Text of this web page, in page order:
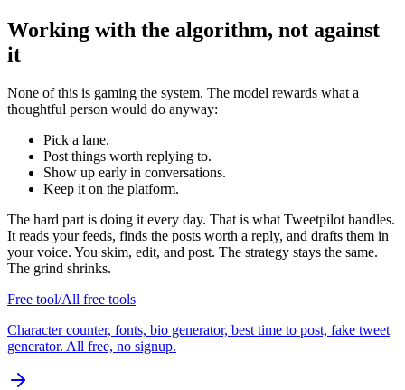
Working with the algorithm, not against
it
None of this is gaming the system. The model rewards what a
thoughtful person would do anyway:
Pick a lane.
Post things worth replying to.
Show up early in conversations.
Keep it on the platform.
The hard part is doing it every day. That is what Tweetpilot handles.
It reads your feeds, finds the posts worth a reply, and drafts them in
your voice. You skim, edit, and post. The strategy stays the same.
The grind shrinks.
Free tool/All free tools
Character counter, fonts, bio generator, best time to post, fake tweet
generator. All free, no signup.